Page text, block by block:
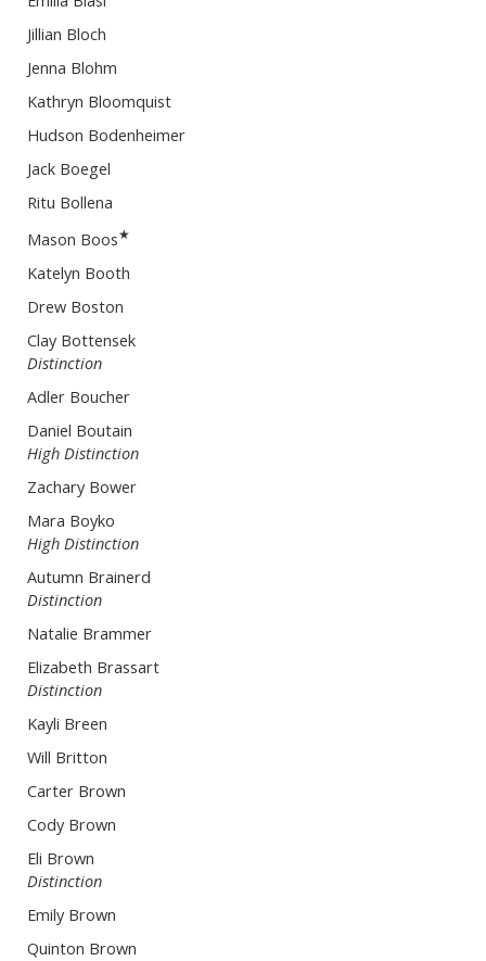
Jillian Bloch
Jenna Blohm
Kathryn Bloomquist
Hudson Bodenheimer
Jack Boegel
Ritu Bollena
Mason Boos★
Katelyn Booth
Drew Boston
Clay Bottensek
Distinction
Adler Boucher
Daniel Boutain
High Distinction
Zachary Bower
Mara Boyko
High Distinction
Autumn Brainerd
Distinction
Natalie Brammer
Elizabeth Brassart
Distinction
Kayli Breen
Will Britton
Carter Brown
Cody Brown
Eli Brown
Distinction
Emily Brown
Quinton Brown